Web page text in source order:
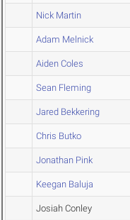
Nick Martin
Adam Melnick
Aiden Coles
Sean Fleming
Jared Bekkering
Chris Butko
Jonathan Pink
Keegan Baluja
Josiah Conley